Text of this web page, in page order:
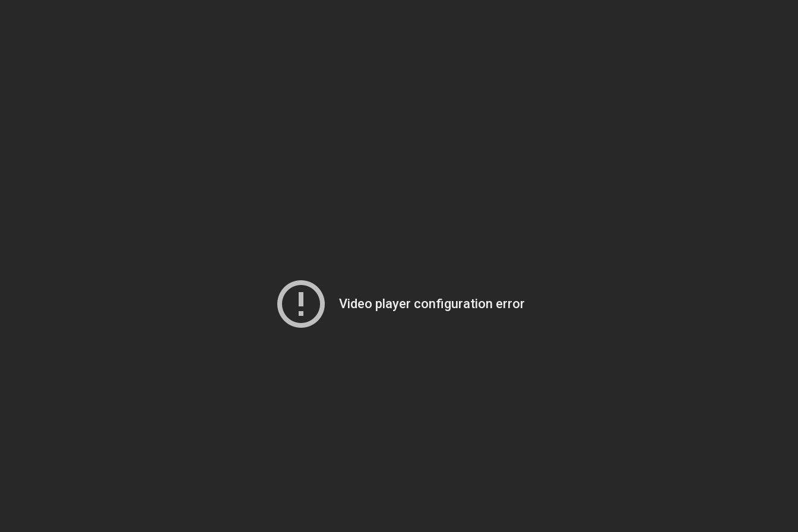
Video player configuration error